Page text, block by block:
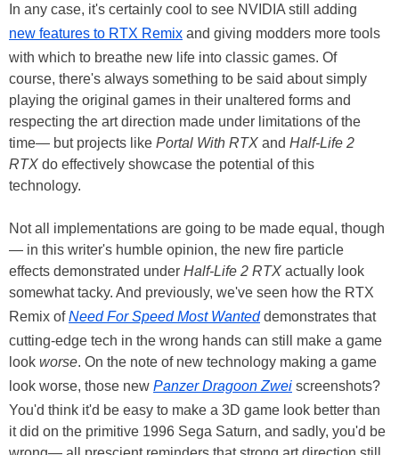
In any case, it's certainly cool to see NVIDIA still adding
new features to RTX Remix and giving modders more tools
with which to breathe new life into classic games. Of
course, there's always something to be said about simply
playing the original games in their unaltered forms and
respecting the art direction made under limitations of the
time— but projects like Portal With RTX and Half-Life 2
RTX do effectively showcase the potential of this
technology.
Not all implementations are going to be made equal, though
— in this writer's humble opinion, the new fire particle
effects demonstrated under Half-Life 2 RTX actually look
somewhat tacky. And previously, we've seen how the RTX
Remix ofNeed For Speed Most Wanteddemonstrates that
cutting-edge tech in the wrong hands can still make a game
look worse. On the note of new technology making a game
look worse, those new Panzer Dragoon Zwei screenshots?
You'd think it'd be easy to make a 3D game look better than
it did on the primitive 1996 Sega Saturn, and sadly, you'd be